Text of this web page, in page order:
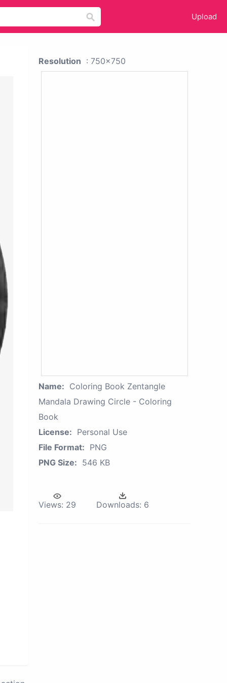
Upload
Resolution : 750x750
Name: Coloring Book Zentangle
Mandala Drawing Circle - Coloring
Book
License: Personal Use
File Format: PNG
PNG Size: 546 KB
Views: 29 Downloads: 6